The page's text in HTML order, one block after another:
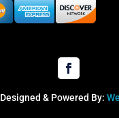
Designed & Powered By: